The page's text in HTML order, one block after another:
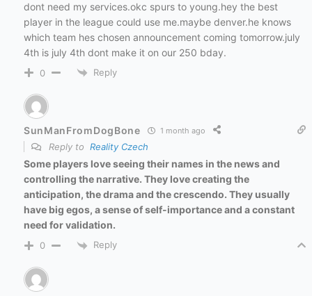
dont need my services.okc spurs to young.hey the best
player in the league could use me.maybe denver.he knows
which team hes chosen announcement coming tomorrow.july
4th is july 4th dont make it on our 250 bday.
0 Reply
SunManFromDogBone 1 month ago
Reply to Reality Czech
Some players love seeing their names in the news and
controlling the narrative. They love creating the
anticipation, the drama and the crescendo. They usually
have big egos, a sense of self-importance and a constant
need for validation.
0 Reply